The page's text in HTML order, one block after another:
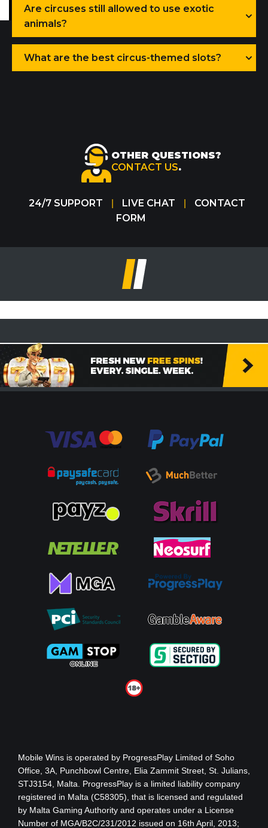
Are circuses still allowed to use exotic
animals?
What are the best circus-themed slots?
OTHER QUESTIONS?
CONTACT US.
24/7 SUPPORT LIVE CHAT
CONTACT
FORM
Mobile Wins is operated by ProgressPlay Limited of Soho
Office, 3A, Punchbowl Centre, Elia Zammit Street, St. Julians,
STJ3154, Malta. ProgressPlay is a limited liability company
registered in Malta (C58305), that is licensed and regulated
by Malta Gaming Authority and operates under a License
Number of MGA/B2C/231/2012 issued on 16th April, 2013;